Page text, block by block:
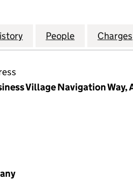
(03943951)
for MIVEN LIMITED
People for MIVEN
Charges
Village Navigation